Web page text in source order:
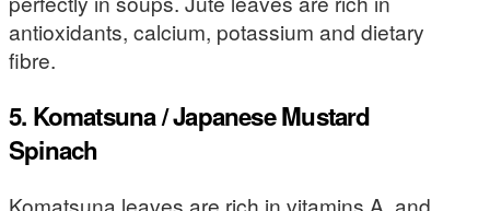
antioxidants, calcium, potassium and dietary
fibre.
5. Komatsuna / Japanese Mustard
Spinach
Komatsuna leaves are rich in vitamins A, and